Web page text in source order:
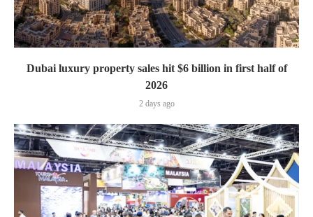
Dubai luxury property sales hit $6 billion in first half of
2026
2 days ago